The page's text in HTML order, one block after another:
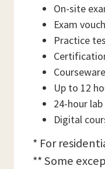
On-site
Exam
Practice
Courseware
Up to 12
24-hour lab
Digital
* For
** Some